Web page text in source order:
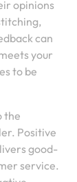
opinions
can
your
to be
the
Positive
good-
service.